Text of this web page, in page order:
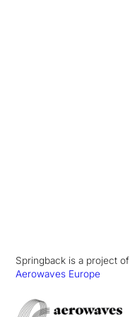
Springback is a project of
Aerowaves Europe